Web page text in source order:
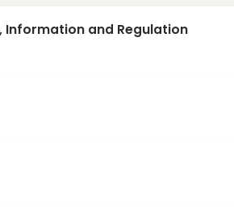
Information and Regulation